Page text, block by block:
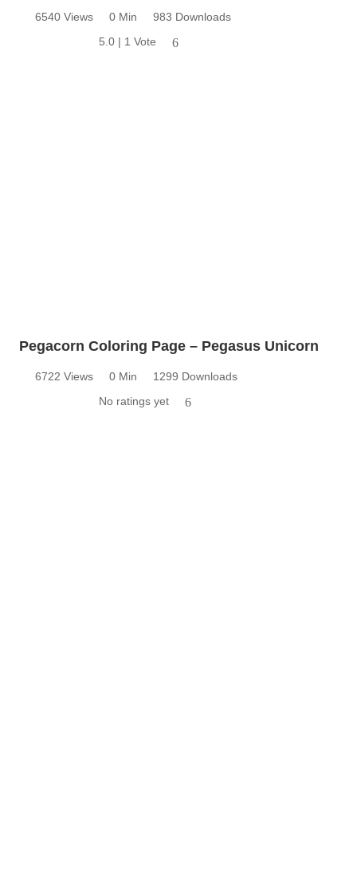
6540 Views 0 Min
983 Downloads
5.0 | 1 Vote
6
Pegacorn Coloring Page – Pegasus Unicorn
6722 Views 0 Min
1299 Downloads
No ratings yet
6